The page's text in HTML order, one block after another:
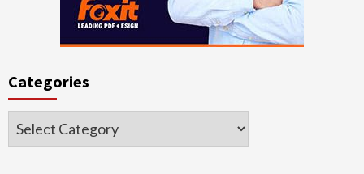
Categories
Categories